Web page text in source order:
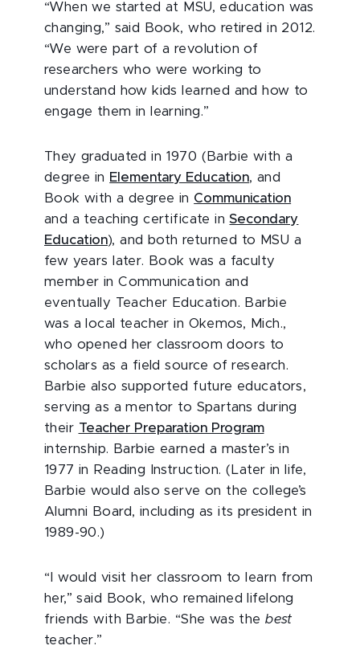
“When we started at MSU, education was
changing,” said Book, who retired in 2012.
“We were part of a revolution of
researchers who were working to
understand how kids learned and how to
engage them in learning.”
They graduated in 1970 (Barbie with a
degree in Elementary Education, and
Book with a degree in Communication
and a teaching certificate inSecondary
Education), and both returned to MSU a
few years later. Book was a faculty
member in Communication and
eventually Teacher Education. Barbie
was a local teacher in Okemos, Mich.,
who opened her classroom doors to
scholars as a field source of research.
Barbie also supported future educators,
serving as a mentor to Spartans during
their Teacher Preparation Program
internship. Barbie earned a master’s in
1977 in Reading Instruction. (Later in life,
Barbie would also serve on the college’s
Alumni Board, including as its president in
1989-90.)
“I would visit her classroom to learn from
her,” said Book, who remained lifelong
friends with Barbie. “She was thebest
teacher.”